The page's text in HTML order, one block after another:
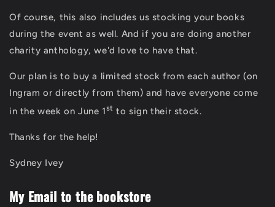
Of course, this also includes us stocking your books
during the event as well. And if you are doing another
charity anthology, we'd love to have that.
Our plan is to buy a limited stock from each author (on
Ingram or directly from them) and have everyone come
in the week on June 1st to sign their stock.
Thanks for the help!
Sydney Ivey
My Email to the bookstore